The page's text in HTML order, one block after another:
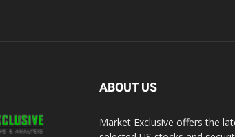
ABOUT US
Market Exclusive offers the